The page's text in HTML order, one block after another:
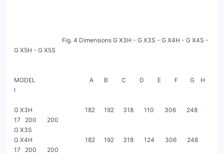
G X5H - G X5S
MODEL                                    A       B         C         D         E         F        G    H
I
G X3H                                   182      192      318       110       306       248
17   200       200
G X3S
G X4H                                   182      192      318       124       306       248
17   200       200